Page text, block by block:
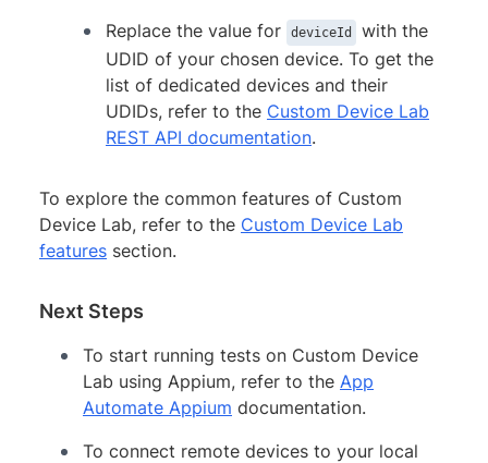
Replace the value for
deviceId
with the
UDID of your chosen device. To get the
list of dedicated devices and their
UDIDs, refer to the Custom Device Lab
REST API documentation.
To explore the common features of Custom
Device Lab, refer to the Custom Device Lab
features section.
Next Steps
To start running tests on Custom Device
Lab using Appium, refer to the App
Automate Appium documentation.
To connect remote devices to your local